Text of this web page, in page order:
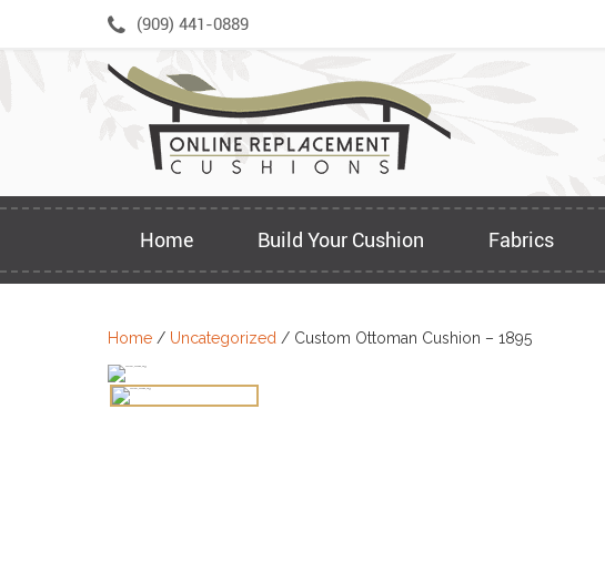
(909) 441-0889
Home Build Your Cushion Fabrics
Home / Uncategorized / Custom Ottoman Cushion – 1895